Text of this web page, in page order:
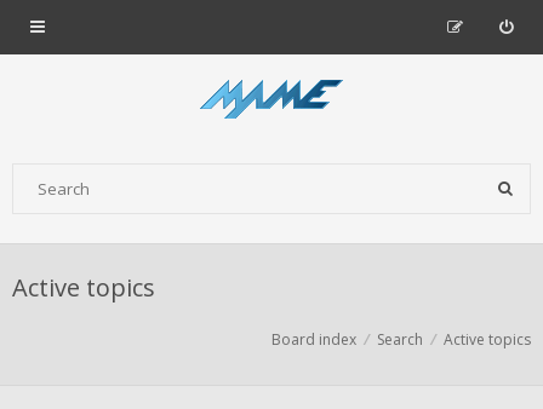
Active topics
Board index Search Active topics